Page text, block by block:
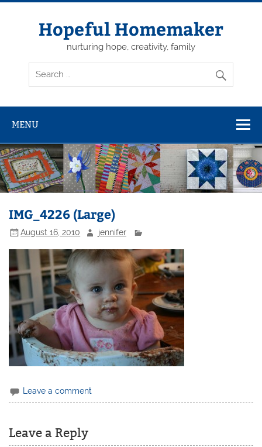
Skip
Hopeful Homemaker
nurturing hope, creativity, family
MENU
IMG_4226 (Large)
August 16, 2010 jennifer
Leave a comment
Leave a Reply